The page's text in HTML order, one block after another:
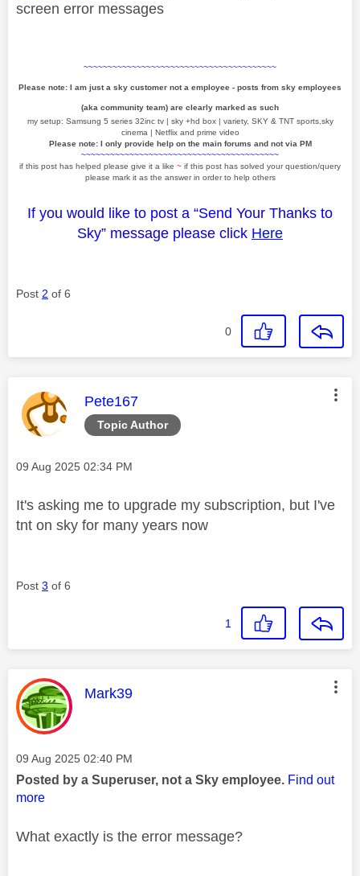
screen error messages
~~~~~~~~~~~~~~~~~~~~~~~~~~~~~~~~~~~~~~~~
Please note: I am just a sky customer not a employee - posts from sky employees
(aka community team) are clearly marked as such
my setup: Samsung 5 series 32inc tv | sky +hd box | variety, SKY & TNT sports,sky
cinema | Netflix and prime video
Please note: I only provide help on the main forums and not via PM
~~~~~~~~~~~~~~~~~~~~~~~~~~~~~~~~~~~~~~~~~
if this post has helped please give it a like ~ if this post has solved your question/query
please mark it as the answer in order to help others
If you would like to post a “Send Your Thanks to
Sky” message please click Here
Post 2 of 6
0
Topic Author
This message was authored by:
Pete167
Message posted on
‎09 Aug 2025 02:34 PM
It's asking me to upgrade my subscription, but I've
tnt on sky for many years now
Post 3 of 6
1
This message was authored by:
Mark39
Message posted on
‎09 Aug 2025 02:40 PM
Posted by a Superuser, not a Sky employee. Find out
more
What exactly is the error message?